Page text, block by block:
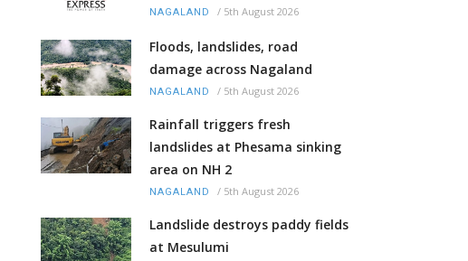
NAGALAND / 5th August 2026
Floods, landslides, road
damage across Nagaland
NAGALAND / 5th August 2026
Rainfall triggers fresh
landslides at Phesama sinking
area on NH 2
NAGALAND / 5th August 2026
Landslide destroys paddy fields
at Mesulumi